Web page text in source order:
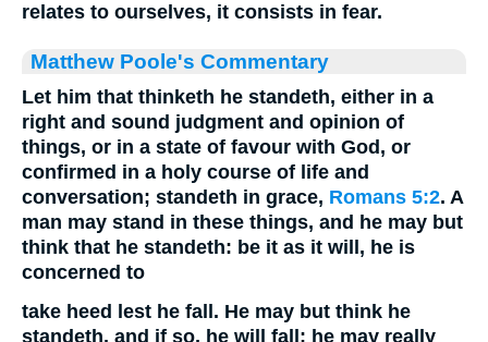
relates to ourselves, it consists in fear.
Matthew Poole's Commentary
Let him that thinketh he standeth, either in a
right and sound judgment and opinion of
things, or in a state of favour with God, or
confirmed in a holy course of life and
conversation; standeth in grace, Romans 5:2. A
man may stand in these things, and he may but
think that he standeth: be it as it will, he is
concerned to
take heed lest he fall. He may but think he
standeth, and if so, he will fall: he may really